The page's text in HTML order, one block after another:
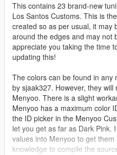
This contains 23 brand-new
Los Santos Customs. This is
created so as per usual, it may
around the edges and may not
appreciate you taking the time
updating this!
The colors can be found in any
by sjaak327. However, they will
Menyoo. There is a slight
Menyoo has a maximum color
the ID picker in the Menyoo
let you get as far as Dark Pink.
values into Menyoo to get
knowledge to compile the